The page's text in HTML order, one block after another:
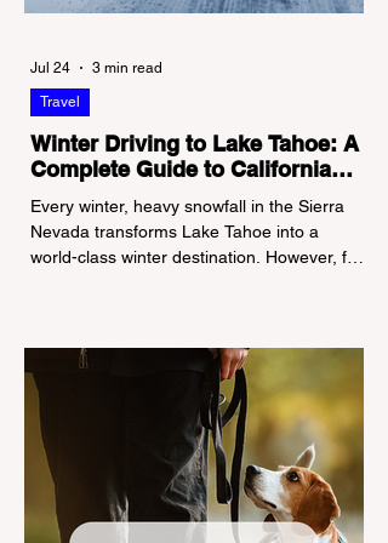
Winter Driving to Lake Tahoe: A
Complete Guide to California
Tire Chain Controls
Every winter, heavy snowfall in the Sierra
Nevada transforms Lake Tahoe into a
world-class winter destination. However, for
significant logistical challenge: navigating
the strict Chain Controls enforced by the
California Department of Transportation
(Caltrans). Misunderstanding these
regulations can lead to hefty fines, being
turned around by the Californi
Travel
Jul 24 3 min read